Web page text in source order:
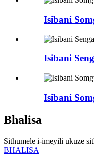
Isibani
Isibani
Isibani
Bhalisa
Sithumele i-imeyili ukuze
BHALISA